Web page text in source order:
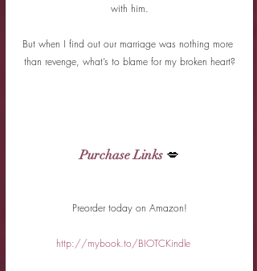
with him.
But when I find out our marriage was nothing more
than revenge, what’s to blame for my broken heart?
Purchase Links 💋
Preorder today on Amazon!
http://mybook.to/BIOTCKindle